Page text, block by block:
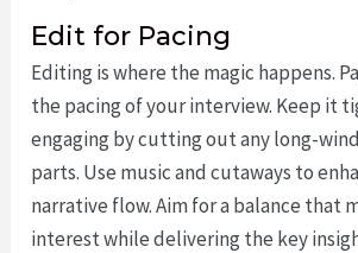
Edit for Pacing
Editing is where the magic happens.
the pacing of your interview. Keep it
engaging by cutting out any long-
parts. Use music and cutaways to
narrative flow. Aim for a balance that
interest while delivering the key